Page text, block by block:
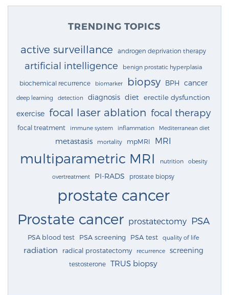
TRENDING TOPICS
active surveillance androgen deprivation therapy
artificial intelligence benign prostatic hyperplasia
biochemical recurrence biomarker biopsy BPH cancer
deep learning detection diagnosis diet erectile dysfunction
exercise focal laser ablation focal therapy
focal treatment immune system inflammation Mediterranean diet
metastasis mortality mpMRI MRI
multiparametric MRI nutrition obesity
overtreatment PI-RADS prostate biopsy
prostate cancer
Prostate cancer prostatectomy PSA
PSA blood test PSA screening PSA test quality of life
radiation radical prostatectomy recurrence screening
testosterone TRUS biopsy